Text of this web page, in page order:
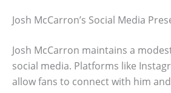
Josh McCarron’s Social Media
Josh McCarron maintains a
social media. Platforms like
allow fans to connect with him